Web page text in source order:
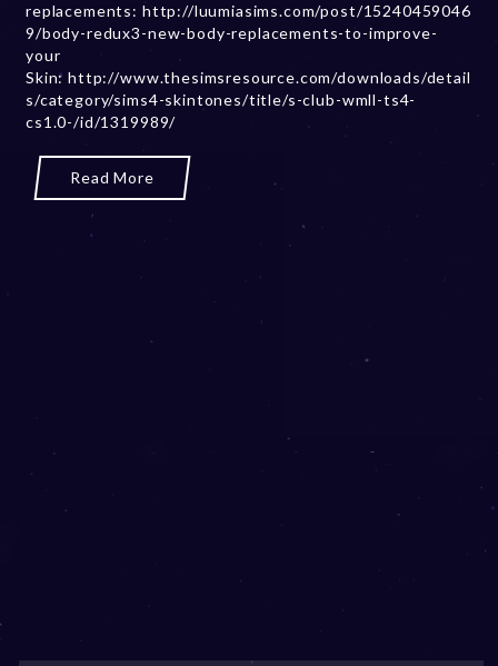
e
r
0
,
0
replacements: http://luumiasims.com/post/15240459046
9/body-redux3-new-body-replacements-to-improve-
your
Skin: http://www.thesimsresource.com/downloads/detail
s/category/sims4-skintones/title/s-club-wmll-ts4-
cs1.0-/id/1319989/
Read More